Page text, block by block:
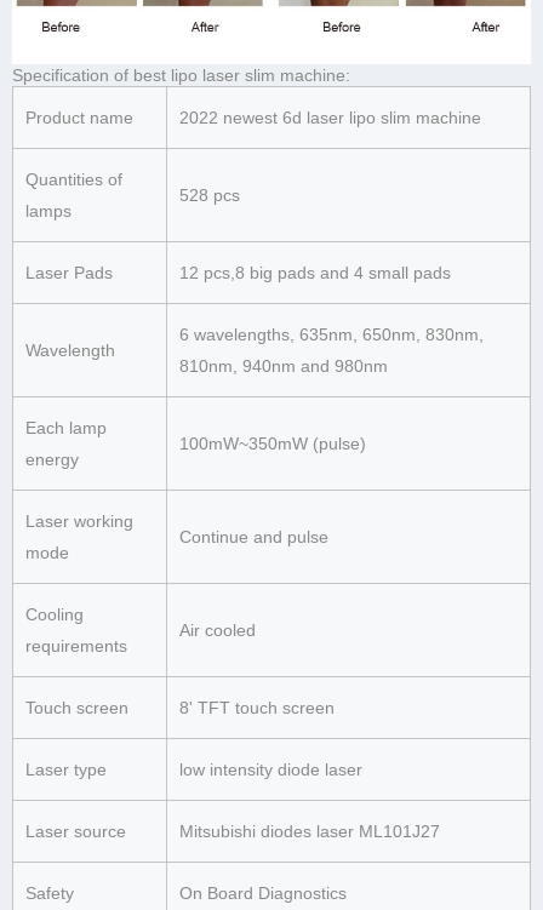
Specification of best lipo laser slim machine:
Product name 2022 newest 6d laser lipo slim machine
Quantities of
lamps
528 pcs
Laser Pads 12 pcs,8 big pads and 4 small pads
Wavelength
6 wavelengths, 635nm, 650nm, 830nm,
810nm, 940nm and 980nm
Each lamp
energy
100mW~350mW (pulse)
Laser working
mode
Continue and pulse
Cooling
requirements
Air cooled
Touch screen 8' TFT touch screen
Laser type low intensity diode laser
Laser source Mitsubishi diodes laser ML101J27
Safety On Board Diagnostics